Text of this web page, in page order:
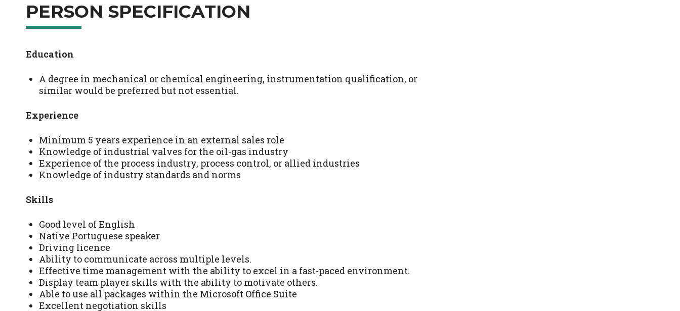
PERSON SPECIFICATION
Education
A degree in mechanical or chemical engineering, instrumentation qualification, or
similar would be preferred but not essential.
Experience
Minimum 5 years experience in an external sales role
Knowledge of industrial valves for the oil-gas industry
Experience of the process industry, process control, or allied industries
Knowledge of industry standards and norms
Skills
Good level of English
Native Portuguese speaker
Driving licence
Ability to communicate across multiple levels.
Effective time management with the ability to excel in a fast-paced environment.
Display team player skills with the ability to motivate others.
Able to use all packages within the Microsoft Office Suite
Excellent negotiation skills